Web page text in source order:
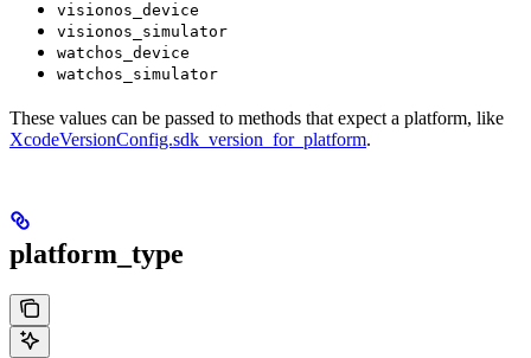
visionos_device
visionos_simulator
watchos_device
watchos_simulator
These values can be passed to methods that expect a platform, like
XcodeVersionConfig.sdk_version_for_platform.
platform_type